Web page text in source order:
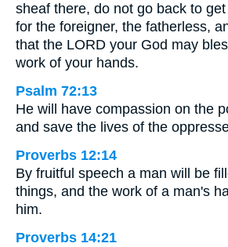
sheaf there, do not go back to
for the foreigner, the fatherless,
that the LORD your God may
work of your hands.
Psalm 72:13
He will have compassion on the
and save the lives of the
Proverbs 12:14
By fruitful speech a man will be
things, and the work of a man's
him.
Proverbs 14:21